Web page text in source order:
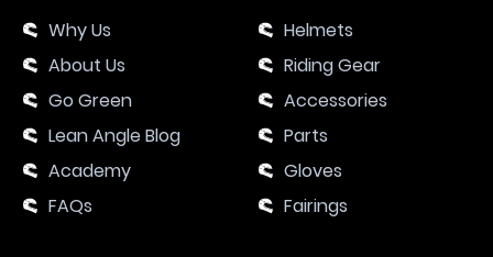
Why Us
About Us
Go Green
Lean Angle Blog
Academy
FAQs
Helmets
Riding Gear
Accessories
Parts
Gloves
Fairings